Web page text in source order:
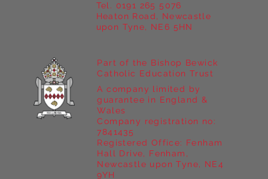
Heaton Road, Newcastle
upon Tyne, NE6 5HN
Tel. 0191 265 5076
Part of the Bishop Bewick
Catholic Education Trust
A company limited by
guarantee in England &
Wales
Company registration no:
7841435
Registered Office: Fenham
Hall Drive, Fenham,
Newcastle upon Tyne, NE4
9YH